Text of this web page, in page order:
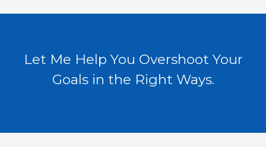
Let Me Help You Overshoot Your
Goals in the Right Ways.